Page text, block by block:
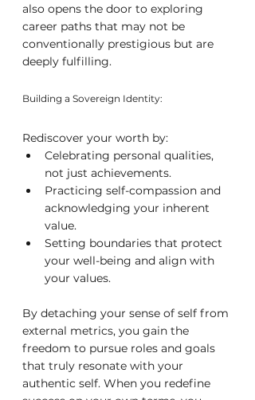
also opens the door to exploring
career paths that may not be
conventionally prestigious but are
deeply fulfilling.
Building a Sovereign Identity:
Rediscover your worth by:
Celebrating personal qualities,
not just achievements.
Practicing self-compassion and
acknowledging your inherent
value.
Setting boundaries that protect
your well-being and align with
your values.
By detaching your sense of self from
external metrics, you gain the
freedom to pursue roles and goals
that truly resonate with your
authentic self. When you redefine